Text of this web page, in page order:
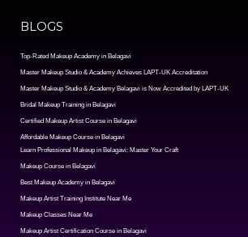
BLOGS
Top-Rated Makeup Academy in Belagavi
Master Makeup Studio & Academy Achieves LAPT-UK Accreditation
Master Makeup Studio & Academy Belagavi is Now Accredited by LAPT-UK
Bridal Makeup Training in Belagavi
Certified Makeup Artist Course in Belagavi
Affordable Makeup Course in Belagavi
Learn Professional Makeup in Belagavi: Master Your Craft
Makeup Course in Belagavi
Best Makeup Academy in Belagavi
Makeup Artist Training Institute Near Me
Makeup Classes Near Me
Makeup Artist Certification Course in Belagavi